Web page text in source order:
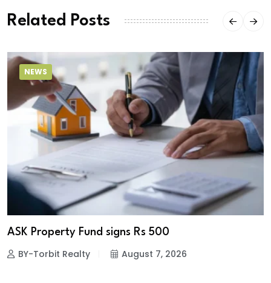
Related Posts
NEWS
ASK Property Fund signs Rs 500
BY-Torbit Realty August 7, 2026